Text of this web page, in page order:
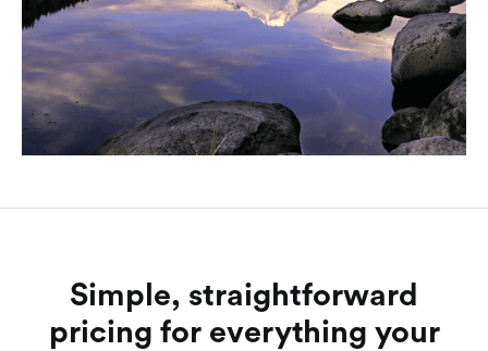
Simple, straightforward
pricing for everything your